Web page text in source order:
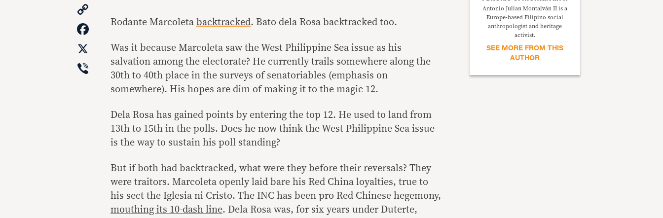
Antonio Julian Montalván II is a
Europe-based Filipino social
anthropologist and heritage
activist.
SEE MORE FROM THIS
AUTHOR
Link
Facebook
Viber
Rodante Marcoleta backtracked. Bato dela Rosa backtracked too.
Was it because Marcoleta saw the West Philippine Sea issue as his
salvation among the electorate? He currently trails somewhere along the
30th to 40th place in the surveys of senatoriables (emphasis on
somewhere). His hopes are dim of making it to the magic 12.
Dela Rosa has gained points by entering the top 12. He used to land from
13th to 15th in the polls. Does he now think the West Philippine Sea issue
is the way to sustain his poll standing?
But if both had backtracked, what were they before their reversals? They
were traitors. Marcoleta openly laid bare his Red China loyalties, true to
his sect the Iglesia ni Cristo. The INC has been pro Red Chinese hegemony,
mouthing its 10-dash line. Dela Rosa was, for six years under Duterte,